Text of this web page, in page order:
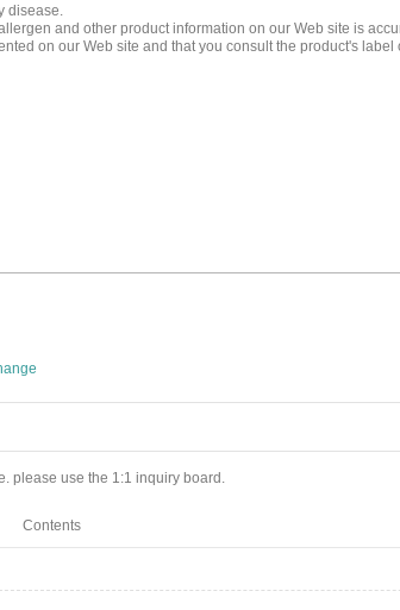
disease.
and other product information on our Web site is
on our Web site and that you consult the product's
please use the 1:1 inquiry board.
Contents